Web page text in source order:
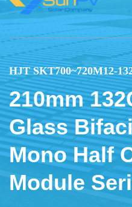
HJT SKT700~720M12-
210mm
Glass
Mono Half
Module